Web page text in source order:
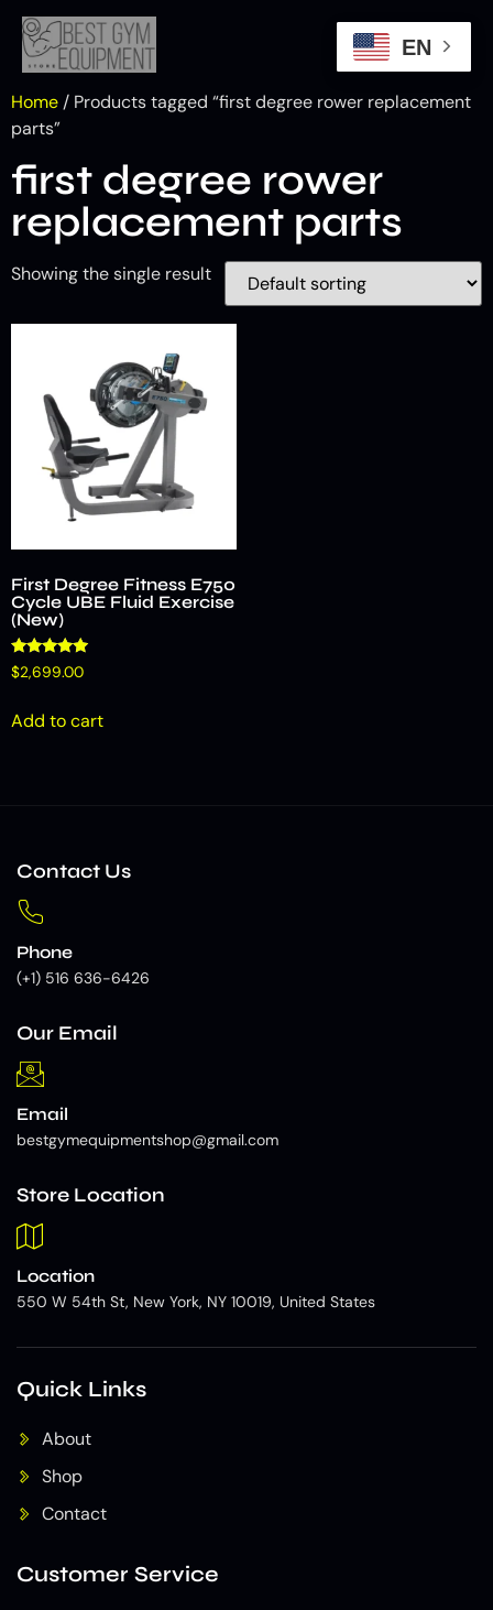
Home / Products tagged “first degree rower replacement
parts”
first degree rower
replacement parts
Showing the single result
First Degree Fitness E750
Cycle UBE Fluid Exercise
(New)
Rated
4.75
$2,699.00
Add to cart
Contact Us
Phone
(+1) 516 636-6426
Our Email
Email
bestgymequipmentshop@gmail.com
Store Location
Location
550 W 54th St, New York, NY 10019, United States
Quick Links
About
Shop
Contact
Customer Service
EN